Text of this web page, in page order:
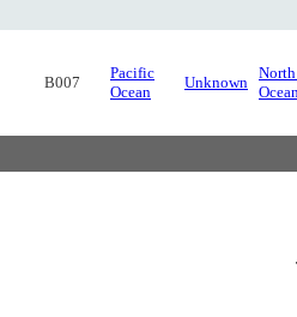
B007
Pacific
Ocean
Unknown